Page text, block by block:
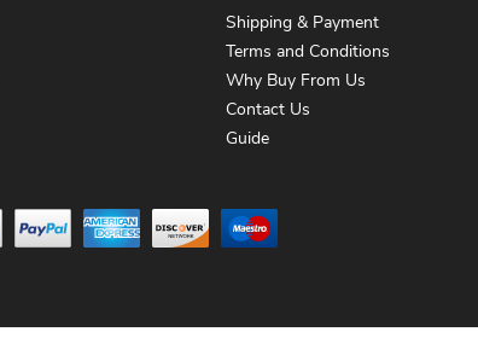
Shipping & Payment
Terms and Conditions
Why Buy From Us
Contact Us
Guide